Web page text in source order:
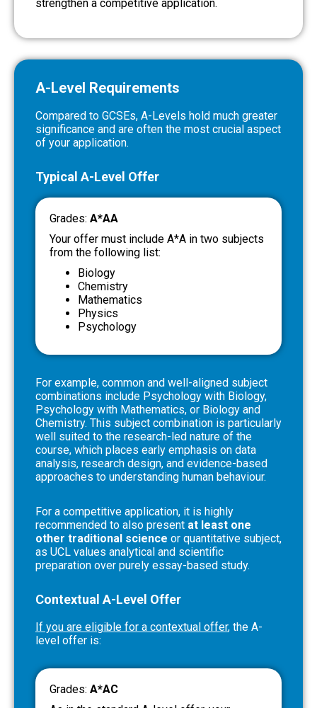
strengthen a competitive application.
A-Level Requirements
Compared to GCSEs, A-Levels hold much greater
significance and are often the most crucial aspect
of your application.
Typical A-Level Offer
Grades: A*AA
Your offer must include A*A in two subjects
from the following list:
Biology
Chemistry
Mathematics
Physics
Psychology
For example, common and well-aligned subject
combinations include Psychology with Biology,
Psychology with Mathematics, or Biology and
Chemistry. This subject combination is particularly
well suited to the research-led nature of the
course, which places early emphasis on data
analysis, research design, and evidence-based
approaches to understanding human behaviour.
For a competitive application, it is highly
recommended to also present at least one
other traditional science or quantitative subject,
as UCL values analytical and scientific
preparation over purely essay-based study.
Contextual A-Level Offer
If you are eligible for a contextual offer, the A-
level offer is:
Grades: A*AC